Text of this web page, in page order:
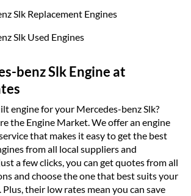
Slk Replacement Engines
Slk Used Engines
benz Slk Engine at
engine for your Mercedes-benz Slk?
the Engine Market. We offer an engine
that makes it easy to get the best
from all local suppliers and
a few clicks, you can get quotes from all
and choose the one that best suits your
Plus, their low rates mean you can save